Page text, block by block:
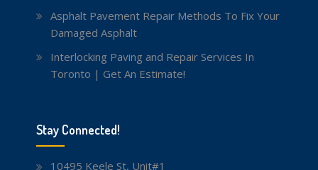
Asphalt Pavement Repair Methods To Fix Your
Damaged Asphalt
Interlocking Paving and Repair Services In
Toronto | Get An Estimate!
Stay Connected!
10495 Keele St, Unit#1